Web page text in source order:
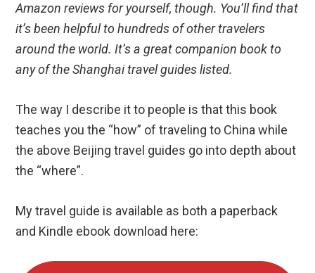
Amazon reviews for yourself, though. You’ll find that
it’s been helpful to hundreds of other travelers
around the world. It’s a great companion book to
any of the Shanghai travel guides listed.
The way I describe it to people is that this book
teaches you the “how” of traveling to China while
the above Beijing travel guides go into depth about
the “where”.
My travel guide is available as both a paperback
and Kindle ebook download here: